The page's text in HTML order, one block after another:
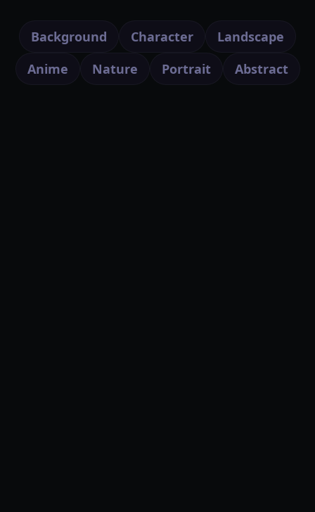
Background Character
Landscape
Anime
Nature Portrait Abstract